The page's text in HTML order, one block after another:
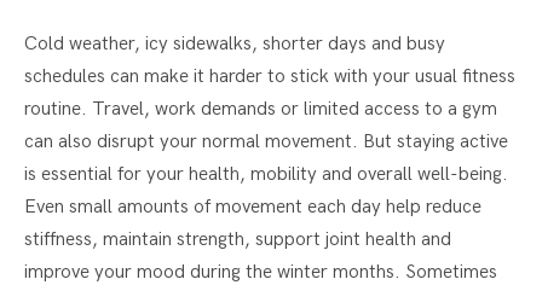
Cold weather, icy sidewalks, shorter days and busy
schedules can make it harder to stick with your usual fitness
routine. Travel, work demands or limited access to a gym
can also disrupt your normal movement. But staying active
is essential for your health, mobility and overall well-being.
Even small amounts of movement each day help reduce
stiffness, maintain strength, support joint health and
improve your mood during the winter months. Sometimes